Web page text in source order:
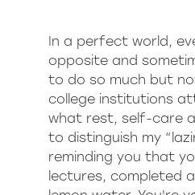
In a perfect world,
opposite and
to do so much but
college institutions
what rest, self-care
to distinguish my
reminding you that
lectures, completed